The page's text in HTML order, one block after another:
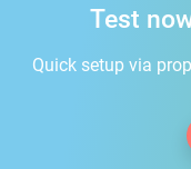
Test
Quick setup via